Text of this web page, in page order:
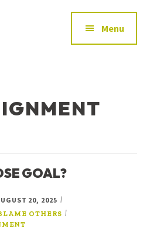
Menu
GOAL?
20, 2025 |
OTHERS |